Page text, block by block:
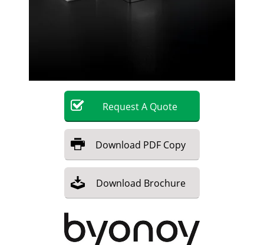
RequestA Quote
Download PDF Copy
Download Brochure